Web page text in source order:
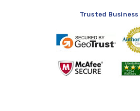
Trusted Business